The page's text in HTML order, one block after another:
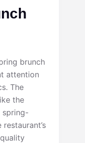
brunch
attention
The
the
spring-